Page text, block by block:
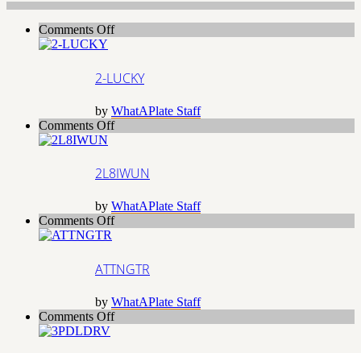
Comments Offon
2-LUCKY
by WhatAPlate Staff
Comments Offon
2L8IWUN
by WhatAPlate Staff
Comments Offon
ATTNGTR
by WhatAPlate Staff
Comments Offon